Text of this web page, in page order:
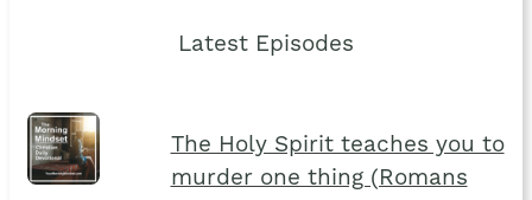
Latest Episodes
The Holy Spirit teaches you to
murder one thing (Romans